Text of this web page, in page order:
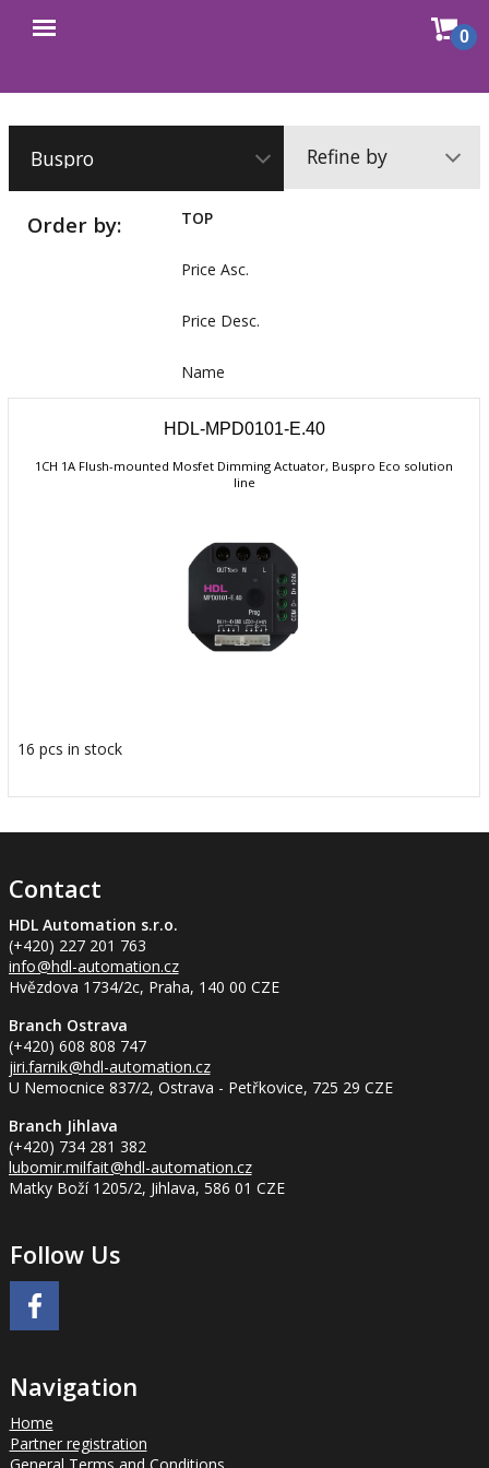
menu
0
Refine by
Order by: TOP
Price Asc.
Price Desc.
Name
HDL-MPD0101-E.40
1CH 1A Flush-mounted Mosfet Dimming Actuator, Buspro Eco solution
line
16 pcs in stock
Contact
HDL Automation s.r.o.
(+420) 227 201 763
info@hdl-automation.cz
Hvězdova 1734/2c, Praha, 140 00 CZE
Branch Ostrava
(+420) 608 808 747
jiri.farnik@hdl-automation.cz
U Nemocnice 837/2, Ostrava - Petřkovice, 725 29 CZE
Branch Jihlava
(+420) 734 281 382
lubomir.milfait@hdl-automation.cz
Matky Boží 1205/2, Jihlava, 586 01 CZE
Follow Us
Navigation
Home
Partner registration